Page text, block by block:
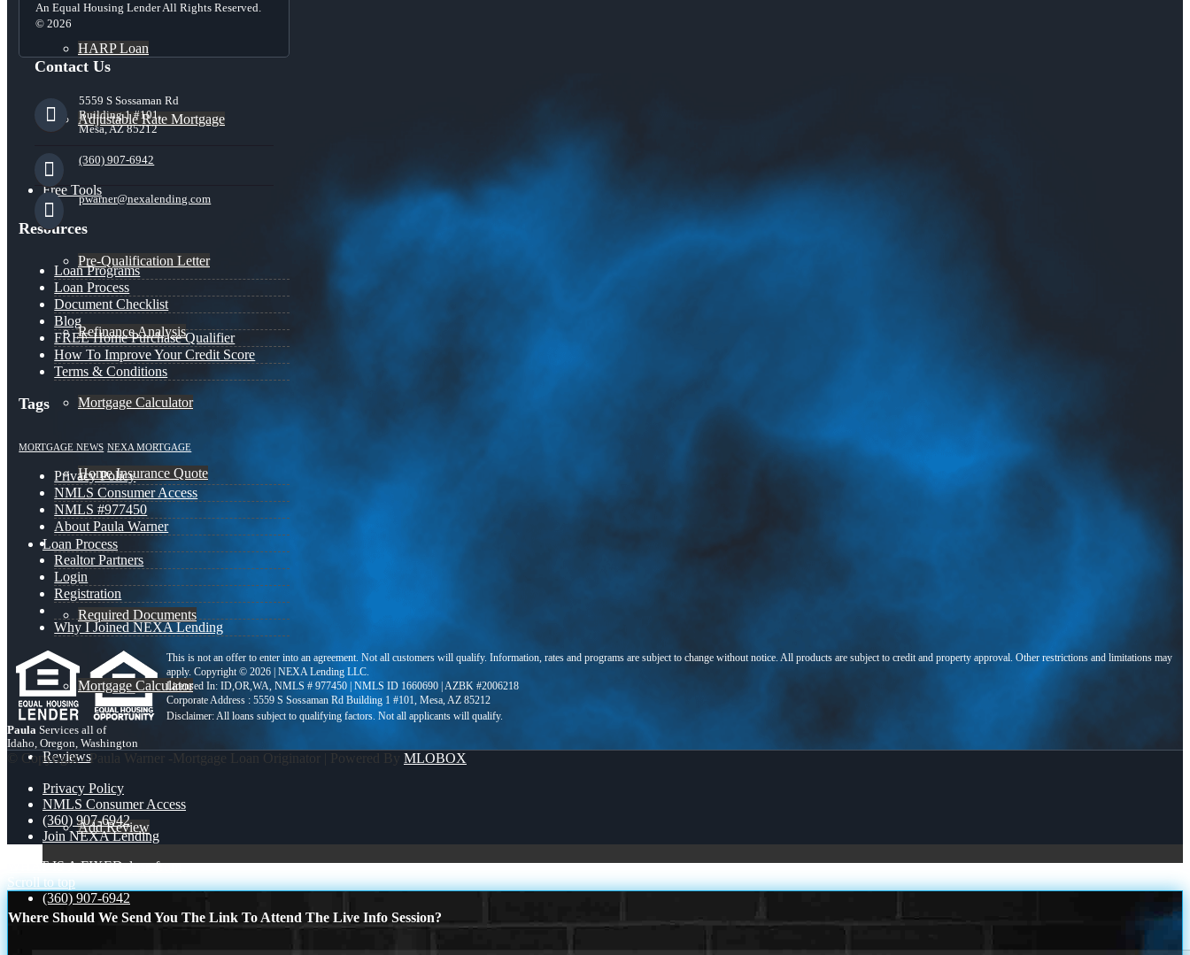
HARP Loan
Adjustable Rate Mortgage
Free Tools
Pre-Qualification Letter
Refinance Analysis
Mortgage Calculator
Home Insurance Quote
Loan Process
Required Documents
Mortgage Calculator
Reviews
Add Review
(360) 907-6942
An Equal Housing Lender All Rights Reserved.
© 2026
Contact Us
5559 S Sossaman Rd
Building 1 #101,
Mesa, AZ 85212
(360) 907-6942
pwarner@nexalending.com
Resources
Loan Programs
Loan Process
Document Checklist
Blog
FREE Home Purchase Qualifier
How To Improve Your Credit Score
Terms & Conditions
Tags
MORTGAGE NEWS NEXA MORTGAGE
Privacy Policy
NMLS Consumer Access
NMLS #977450
About Paula Warner
Realtor Partners
Login
Registration
Why I Joined NEXA Lending
This is not an offer to enter into an agreement. Not all customers will qualify. Information, rates and programs are subject to change without notice. All products are subject to credit and property approval. Other restrictions and limitations may
apply. Copyright © 2026 | NEXA Lending LLC.
Licensed In: ID,OR,WA, NMLS # 977450 | NMLS ID 1660690 | AZBK #2006218
Corporate Address : 5559 S Sossaman Rd Building 1 #101, Mesa, AZ 85212
Paula Services all of
Idaho, Oregon, Washington
© Copyright - Paula Warner -Mortgage Loan Originator | Powered By MLOBOX
Privacy Policy
NMLS Consumer Access
(360) 907-6942
Join NEXA Lending
WHAT IS A FIXEDclose from
Scroll to top
Where Should We Send You The Link To Attend The Live Info Session?